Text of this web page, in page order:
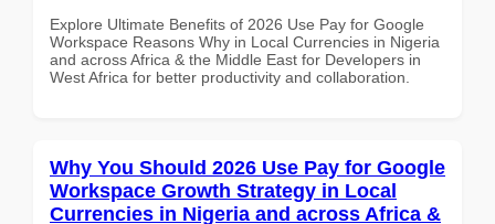
Explore Ultimate Benefits of 2026 Use Pay for Google
Workspace Reasons Why in Local Currencies in Nigeria
and across Africa & the Middle East for Developers in
West Africa for better productivity and collaboration.
Why You Should 2026 Use Pay for Google
Workspace Growth Strategy in Local
Currencies in Nigeria and across Africa &